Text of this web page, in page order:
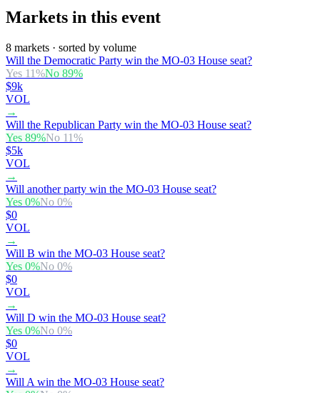
Markets in this event
8 markets · sorted by volume
Will the Democratic Party win the MO-03 House seat?
Yes 11%No 89%
$9k
VOL
→
Will the Republican Party win the MO-03 House seat?
Yes 89%No 11%
$5k
VOL
→
Will another party win the MO-03 House seat?
Yes 0%No 0%
$0
VOL
→
Will B win the MO-03 House seat?
Yes 0%No 0%
$0
VOL
→
Will D win the MO-03 House seat?
Yes 0%No 0%
$0
VOL
→
Will A win the MO-03 House seat?